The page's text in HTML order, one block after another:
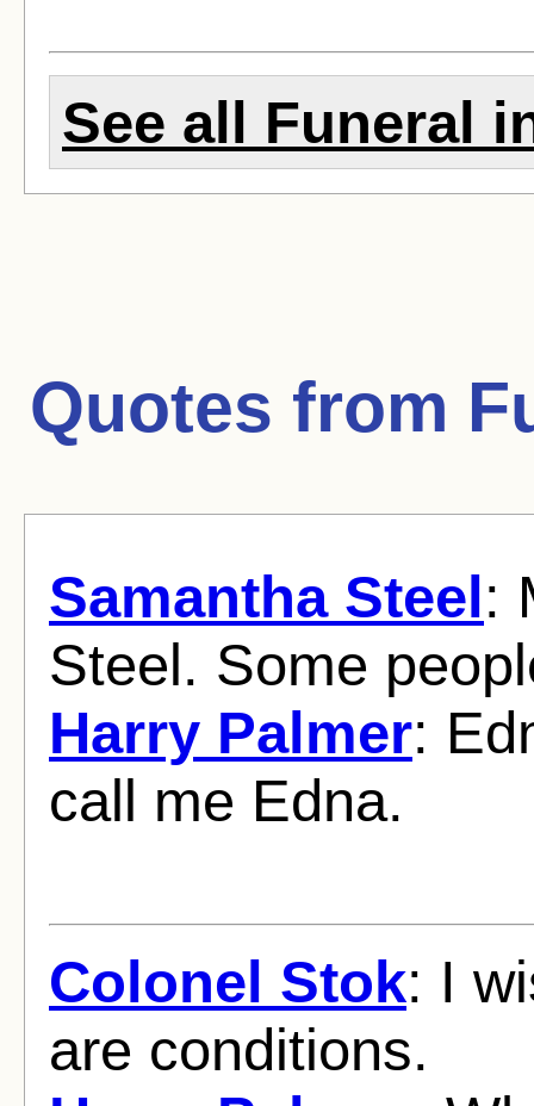
See all Funeral
Quotes from
Samantha Steel:
Steel. Some
Harry Palmer:
call me Edna.
Colonel Stok: I
are conditions.